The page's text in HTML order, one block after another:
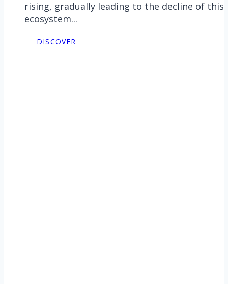
rising, gradually leading to the decline of this
ecosystem...
DISCOVER